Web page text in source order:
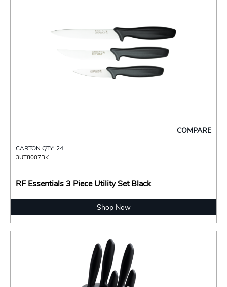
COMPARE
CARTON QTY: 24
3UT8007BK
RF Essentials 3 Piece Utility Set Black
Shop Now